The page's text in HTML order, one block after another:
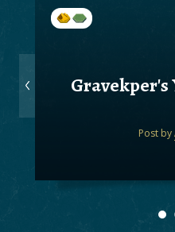
Gravekper's
Post by